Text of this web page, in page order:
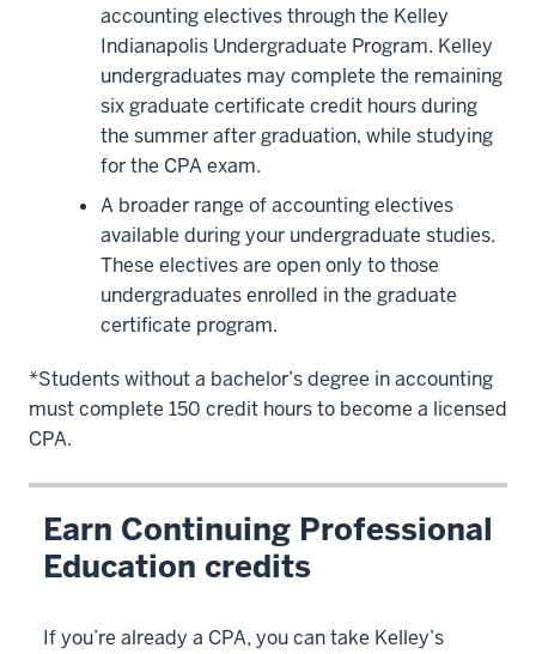
accounting electives through the Kelley
Indianapolis Undergraduate Program. Kelley
undergraduates may complete the remaining
six graduate certificate credit hours during
the summer after graduation, while studying
for the CPA exam.
A broader range of accounting electives
available during your undergraduate studies.
These electives are open only to those
undergraduates enrolled in the graduate
certificate program.
*Students without a bachelor’s degree in accounting
must complete 150 credit hours to become a licensed
CPA.
Earn Continuing Professional
Education credits
If you’re already a CPA, you can take Kelley’s